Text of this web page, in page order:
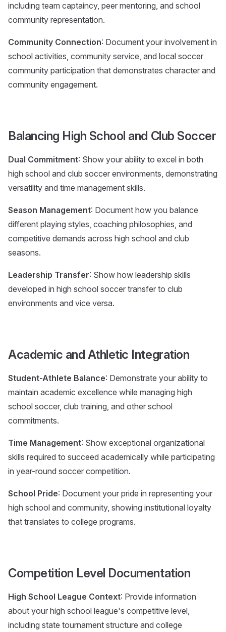
including team captaincy, peer mentoring, and school
community representation.
Community Connection: Document your involvement in
school activities, community service, and local soccer
community participation that demonstrates character and
community engagement.
Balancing High School and Club Soccer
Dual Commitment: Show your ability to excel in both
high school and club soccer environments, demonstrating
versatility and time management skills.
Season Management: Document how you balance
different playing styles, coaching philosophies, and
competitive demands across high school and club
seasons.
Leadership Transfer: Show how leadership skills
developed in high school soccer transfer to club
environments and vice versa.
Academic and Athletic Integration
Student-Athlete Balance: Demonstrate your ability to
maintain academic excellence while managing high
school soccer, club training, and other school
commitments.
Time Management: Show exceptional organizational
skills required to succeed academically while participating
in year-round soccer competition.
School Pride: Document your pride in representing your
high school and community, showing institutional loyalty
that translates to college programs.
Competition Level Documentation
High School League Context: Provide information
about your high school league's competitive level,
including state tournament structure and college